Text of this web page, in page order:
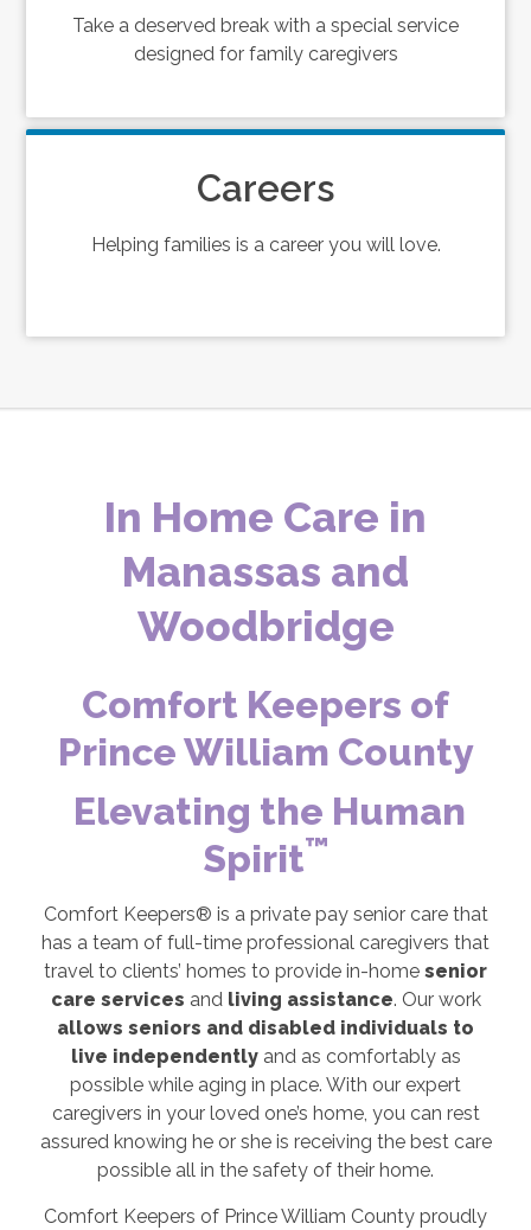
Take a deserved break with a special service
designed for family caregivers
Careers
Helping families is a career you will love.
In Home Care in
Manassas and
Woodbridge
Comfort Keepers of
Prince William County
Elevating the Human
Spirit™
Comfort Keepers® is a private pay senior care that
has a team of full-time professional caregivers that
travel to clients’ homes to provide in-home senior
care services and living assistance. Our work
allows seniors and disabled individuals to
live independentlyand as comfortably as
possible while aging in place. With our expert
caregivers in your loved one’s home, you can rest
assured knowing he or she is receiving the best care
possible all in the safety of their home.
Comfort Keepers of Prince William County proudly